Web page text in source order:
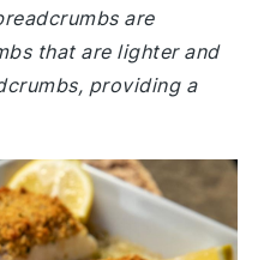
are
that are lighter and
providing a